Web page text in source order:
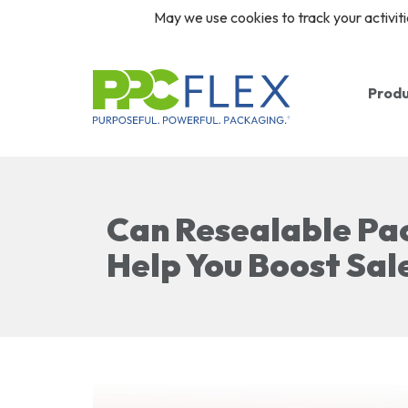
Can Resealable
Help You Boost
May we use cookies to track your